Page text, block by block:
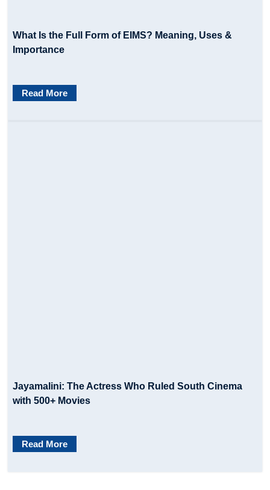
What Is the Full Form of EIMS? Meaning, Uses &
Importance
Read More
Jayamalini: The Actress Who Ruled South Cinema
with 500+ Movies
Read More